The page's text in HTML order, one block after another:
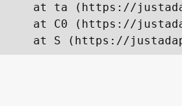
at ta (https://
at C0 (https://
at S (https://